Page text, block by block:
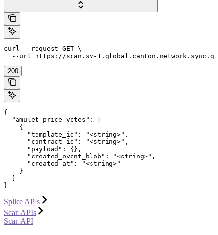
curl --request GET \
--url https://scan.sv-
200
{
  "amulet_price_votes": [
    {
      "template_id": "<string>",
      "contract_id": "<string>",
      "payload": {},
      "created_event_blob": "<string>",
      "created_at": "<string>"
    }
}
Splice APIs
Scan APIs
Scan API